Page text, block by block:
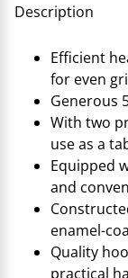
Description
Efficient
for even
Generous
With two
use as a
Equipped
and
enamel-
Quality
practical